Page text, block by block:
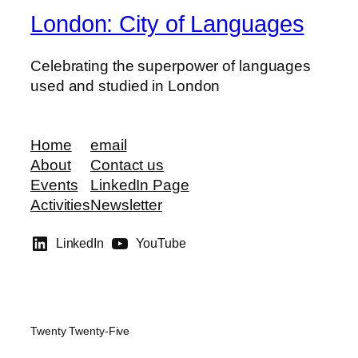
London: City of Languages
Celebrating the superpower of languages
used and studied in London
Home
About
Events
Activities
email
Contact us
LinkedIn Page
Newsletter
LinkedIn YouTube
Twenty Twenty-Five